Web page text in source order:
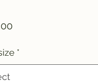
Price
*